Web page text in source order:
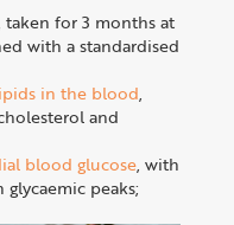
for 3 months at
with a standardised
in the blood,
and
blood glucose, with
peaks;